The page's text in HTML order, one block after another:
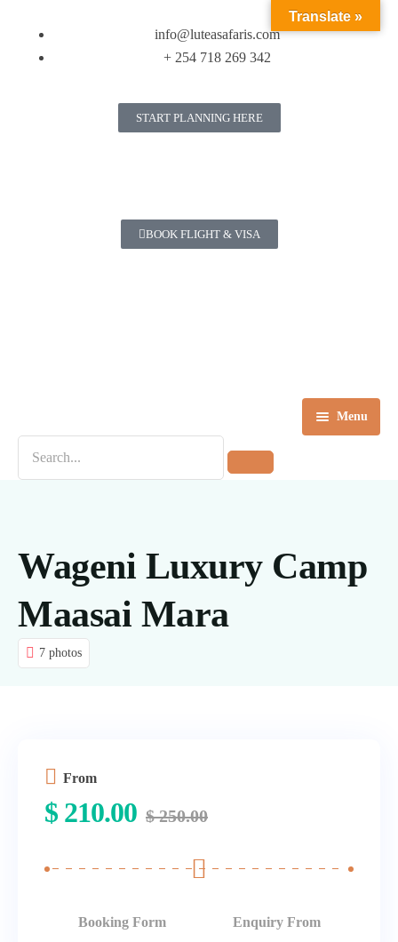
info@luteasafaris.com
+ 254 718 269 342
START PLANNING HERE
BOOK FLIGHT & VISA
Menu
Home
About us
Contact Us
Blog
Wageni Luxury Camp
Maasai Mara
7 photos
From
$ 210.00 $250.00
Booking Form Enquiry From
Translate »